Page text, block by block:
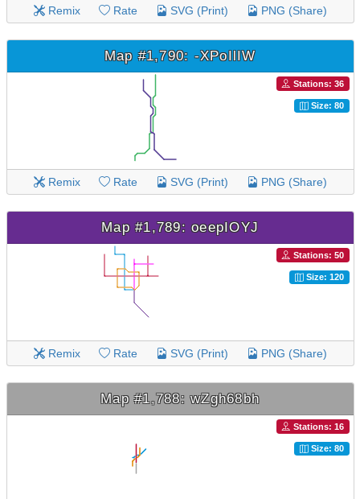
Remix Rate SVG (Print) PNG (Share)
Map #1,790: -XPoIlIW
Stations: 36
Size: 80
Remix Rate SVG (Print) PNG (Share)
Map #1,789: oeepIOYJ
Stations: 50
Size: 120
Remix Rate SVG (Print) PNG (Share)
Map #1,788: wZgh68bh
Stations: 16
Size: 80